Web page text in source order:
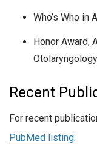
Who’s Who in
Honor Award,
Recent
For recent
PubMed listing.